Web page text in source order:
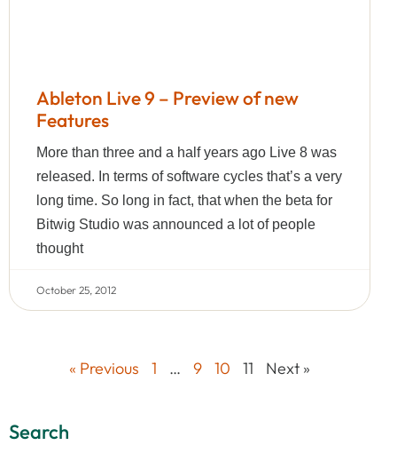
Ableton Live 9 – Preview of new
Features
More than three and a half years ago Live 8 was
released. In terms of software cycles that’s a very
long time. So long in fact, that when the beta for
Bitwig Studio was announced a lot of people
thought
October 25, 2012
« Previous 1 … 9 10 11 Next »
Search